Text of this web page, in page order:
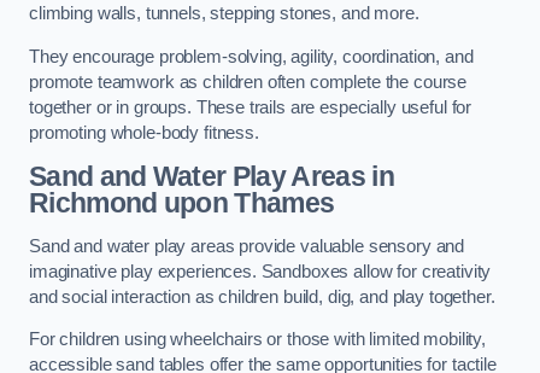
climbing walls, tunnels, stepping stones, and more.
They encourage problem-solving, agility, coordination, and
promote teamwork as children often complete the course
together or in groups. These trails are especially useful for
promoting whole-body fitness.
Sand and Water Play Areas in
Richmond upon Thames
Sand and water play areas provide valuable sensory and
imaginative play experiences. Sandboxes allow for creativity
and social interaction as children build, dig, and play together.
For children using wheelchairs or those with limited mobility,
accessible sand tables offer the same opportunities for tactile